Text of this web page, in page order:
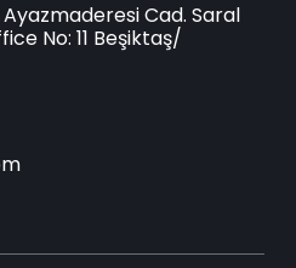
Cad. Saral
No: 11 Beşiktaş/